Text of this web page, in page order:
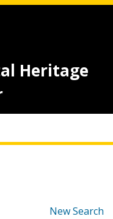
Heritage
New Search